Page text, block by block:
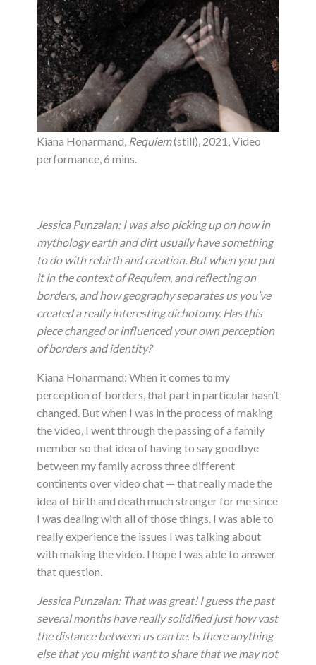
Kiana Honarmand, Requiem(still), 2021, Video
performance, 6 mins.
Jessica Punzalan: I was also picking up on how in
mythology earth and dirt usually have something
to do with rebirth and creation. But when you put
it in the context of Requiem, and reflecting on
borders, and how geography separates us you’ve
created a really interesting dichotomy. Has this
piece changed or influenced your own perception
of borders and identity?
Kiana Honarmand: When it comes to my
perception of borders, that part in particular hasn’t
changed. But when I was in the process of making
the video, I went through the passing of a family
member so that idea of having to say goodbye
between my family across three different
continents over video chat — that really made the
idea of birth and death much stronger for me since
I was dealing with all of those things. I was able to
really experience the issues I was talking about
with making the video. I hope I was able to answer
that question.
Jessica Punzalan: That was great! I guess the past
several months have really solidified just how vast
the distance between us can be. Is there anything
else that you might want to share that we may not